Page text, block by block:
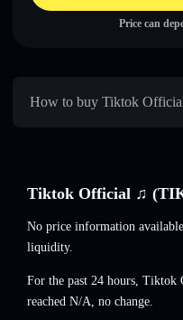
Price can
How to buy Tiktok
Tiktok Official ♫
No price information
liquidity.
For the past 24 hours,
reached N/A, no change.